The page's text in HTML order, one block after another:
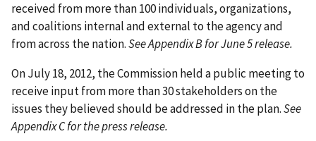
received from more than 100 individuals, organizations,
and coalitions internal and external to the agency and
from across the nation.See Appendix B for June 5 release.
On July 18, 2012, the Commission held a public meeting to
receive input from more than 30 stakeholders on the
issues they believed should be addressed in the plan.See
Appendix C for the press release.